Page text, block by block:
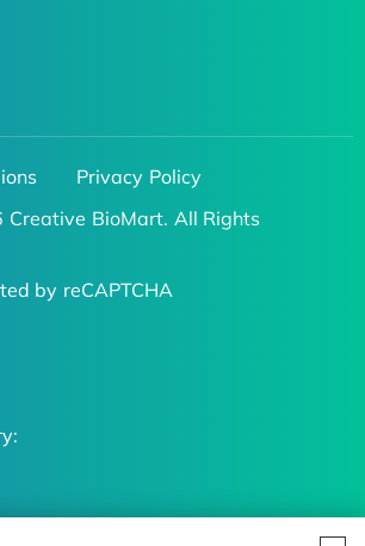
Privacy Policy
BioMart. All Rights
by reCAPTCHA